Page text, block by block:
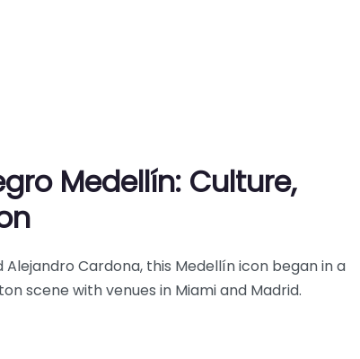
Medellín: Culture,
Alejandro Cardona, this Medellín icon began in a
scene with venues in Miami and Madrid.